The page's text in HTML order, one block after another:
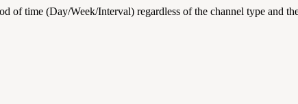
of time (Day/Week/Interval) regardless of the channel type and